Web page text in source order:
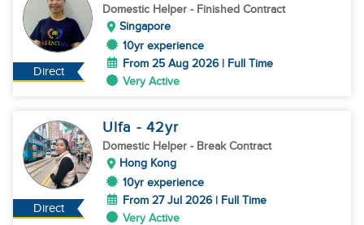
Direct
Domestic Helper - Finished Contract
Singapore
10yr experience
From 25 Aug 2026 | Full Time
Very Active
Direct
Ulfa - 42yr
Domestic Helper - Break Contract
Hong Kong
10yr experience
From 27 Jul 2026 | Full Time
Very Active